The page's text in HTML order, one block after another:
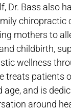
Dr. Bass also
chiropractic
mothers to
childbirth,
wellness
treats patients
and is
around